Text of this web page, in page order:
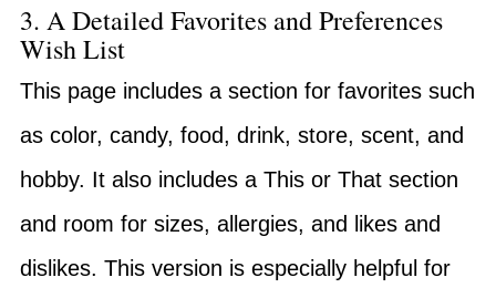
3. A Detailed Favorites and Preferences
Wish List
This page includes a section for favorites such
as color, candy, food, drink, store, scent, and
hobby. It also includes a This or That section
and room for sizes, allergies, and likes and
dislikes. This version is especially helpful for